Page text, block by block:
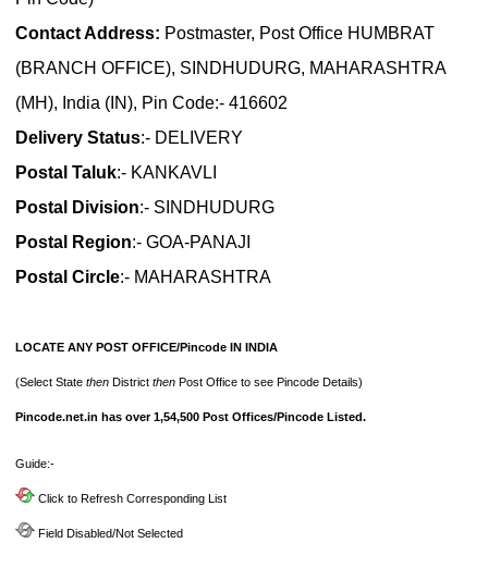
Contact Address: Postmaster, Post Office HUMBRAT
(BRANCH OFFICE), SINDHUDURG, MAHARASHTRA
(MH), India (IN), Pin Code:- 416602
Delivery Status:- DELIVERY
Postal Taluk:- KANKAVLI
Postal Division:- SINDHUDURG
Postal Region:- GOA-PANAJI
Postal Circle:- MAHARASHTRA
LOCATE ANY POST OFFICE/Pincode IN INDIA
(Select State then District then Post Office to see Pincode Details)
Pincode.net.in has over 1,54,500 Post Offices/Pincode Listed.
Guide:-
Click to Refresh Corresponding List
Field Disabled/Not Selected